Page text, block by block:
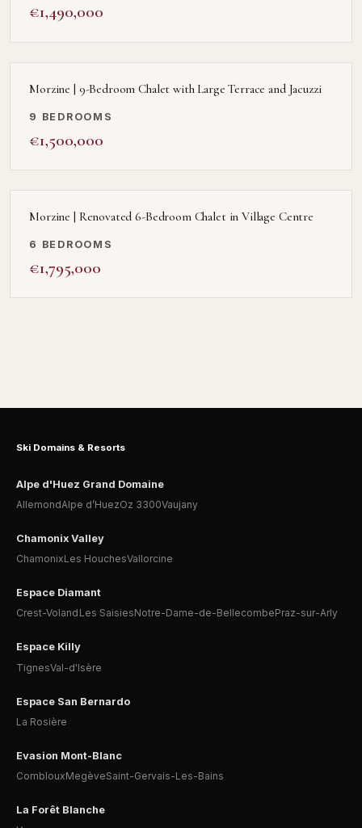
€1,490,000
Morzine | 9-Bedroom Chalet with Large Terrace and Jacuzzi
9 BEDROOMS
€1,500,000
Morzine | Renovated 6-Bedroom Chalet in Village Centre
6 BEDROOMS
€1,795,000
Ski Domains & Resorts
Alpe d'Huez Grand Domaine
AllemondAlpe d’HuezOz 3300Vaujany
Chamonix Valley
ChamonixLes HouchesVallorcine
Espace Diamant
Crest-Voland Les SaisiesNotre-Dame-de-BellecombePraz-sur-Arly
Espace Killy
TignesVal-d'Isère
Espace San Bernardo
La Rosière
Evasion Mont-Blanc
ComblouxMegèveSaint-Gervais-Les-Bains
La Forêt Blanche